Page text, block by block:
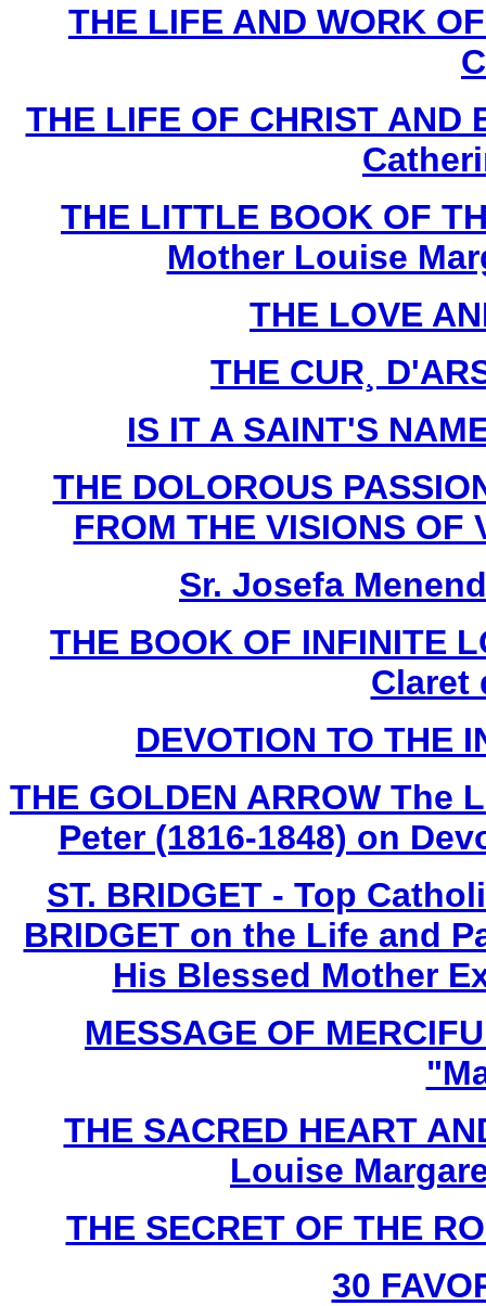
THE LIFE AND WORK
THE LIFE OF CHRIST
THE LITTLE BOOK OF
Mother Louise
THE LOVE
THE CUR¸
IS IT A SAINT'S
THE DOLOROUS
FROM THE VISIONS
Sr. Josefa
THE BOOK OF INFINITE
Claret
DEVOTION TO THE
THE GOLDEN ARROW
Peter (1816-1848) on
ST. BRIDGET - Top
BRIDGET on the Life and
His Blessed Mother
MESSAGE OF
THE SACRED HEART
Louise
THE SECRET OF THE
30